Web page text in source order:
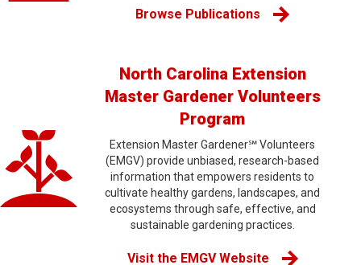
Browse Publications
North Carolina Extension
Master Gardener Volunteers
Program
Extension Master Gardener℠ Volunteers
(EMGV) provide unbiased, research-based
information that empowers residents to
cultivate healthy gardens, landscapes, and
ecosystems through safe, effective, and
sustainable gardening practices.
Visit the EMGV Website